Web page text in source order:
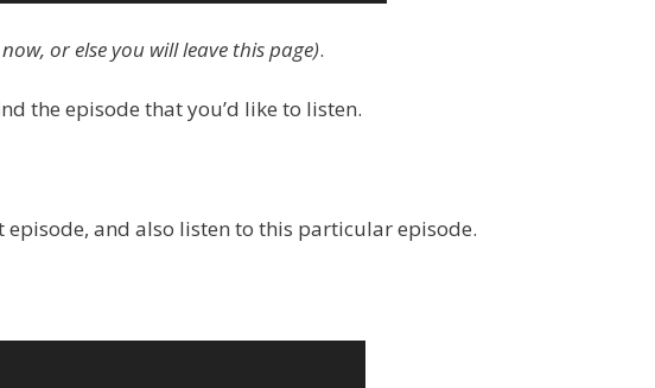
or else you will leave this page).
the episode that you’d like to listen.
and also listen to this particular episode.